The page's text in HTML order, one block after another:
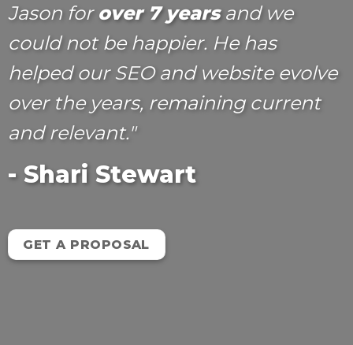
Jason for over 7 yearsand we
could not be happier. He has
helped our SEO and website evolve
over the years, remaining current
and relevant."
- Shari Stewart
GET A PROPOSAL